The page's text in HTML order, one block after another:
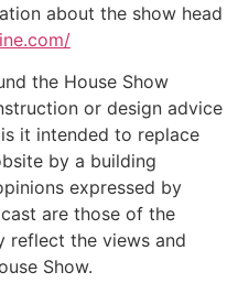
about the show head
the House Show
or design advice
it intended to replace
by a building
expressed by
are those of the
reflect the views and
Show.